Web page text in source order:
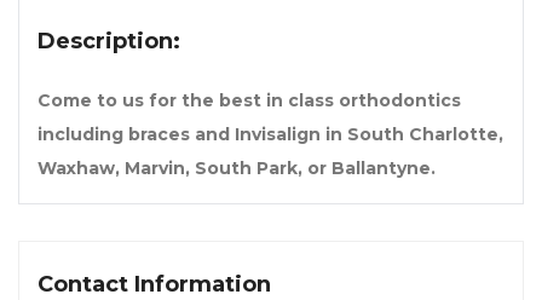
Description:
Come to us for the best in class orthodontics
including braces and Invisalign in South Charlotte,
Waxhaw, Marvin, South Park, or Ballantyne.
Contact Information